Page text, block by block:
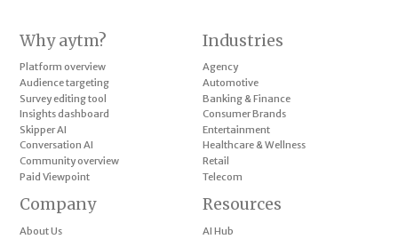
Why aytm?
Platform overview
Audience targeting
Survey editing tool
Insights dashboard
Skipper AI
Conversation AI
Community overview
Paid Viewpoint
Industries
Agency
Automotive
Banking & Finance
Consumer Brands
Entertainment
Healthcare & Wellness
Retail
Telecom
Company
About Us
Resources
AI Hub